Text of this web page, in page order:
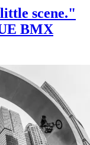
scene."
BMX